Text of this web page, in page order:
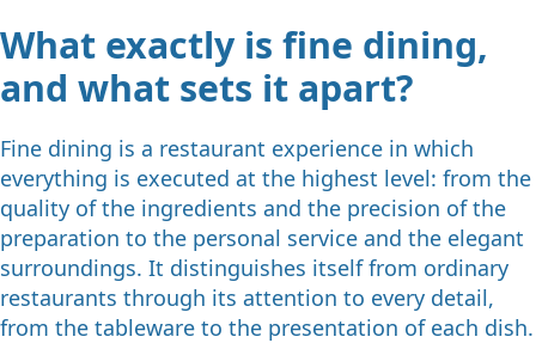
What exactly is fine dining,
and what sets it apart?
Fine dining is a restaurant experience in which
everything is executed at the highest level: from the
quality of the ingredients and the precision of the
preparation to the personal service and the elegant
surroundings. It distinguishes itself from ordinary
restaurants through its attention to every detail,
from the tableware to the presentation of each dish.